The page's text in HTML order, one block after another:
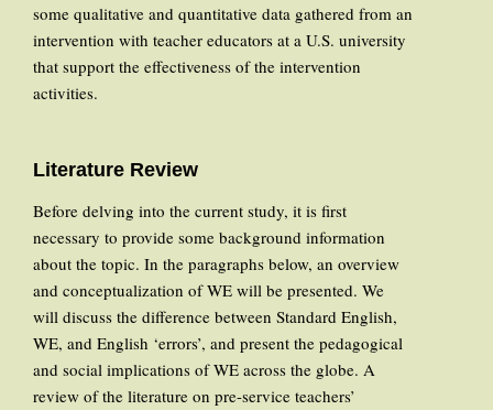
some qualitative and quantitative data gathered from an
intervention with teacher educators at a U.S. university
that support the effectiveness of the intervention
activities.
Literature Review
Before delving into the current study, it is first
necessary to provide some background information
about the topic. In the paragraphs below, an overview
and conceptualization of WE will be presented. We
will discuss the difference between Standard English,
WE, and English ‘errors’, and present the pedagogical
and social implications of WE across the globe. A
review of the literature on pre-service teachers’